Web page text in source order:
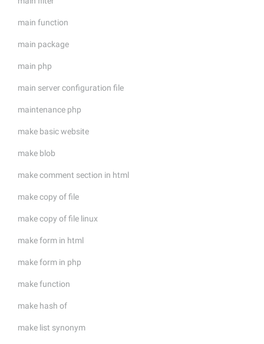
main function
main package
main php
main server configuration file
maintenance php
make basic website
make blob
make comment section in html
make copy of file
make copy of file linux
make form in html
make form in php
make function
make hash of
make list synonym